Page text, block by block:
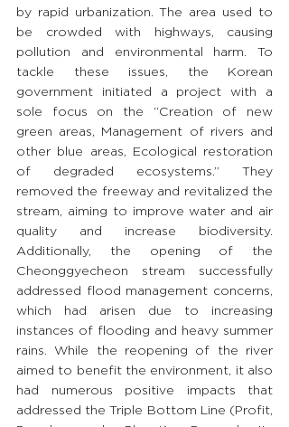
by rapid urbanization. The area used to
be crowded with highways, causing
pollution and environmental harm. To
tackle these issues, the Korean
government initiated a project with a
sole focus on the “Creation of new
green areas, Management of rivers and
other blue areas, Ecological restoration
of degraded ecosystems.” They
removed the freeway and revitalized the
stream, aiming to improve water and air
quality and increase biodiversity.
Additionally, the opening of the
Cheonggyecheon stream successfully
addressed flood management concerns,
which had arisen due to increasing
instances of flooding and heavy summer
rains. While the reopening of the river
aimed to benefit the environment, it also
had numerous positive impacts that
addressed the Triple Bottom Line (Profit,